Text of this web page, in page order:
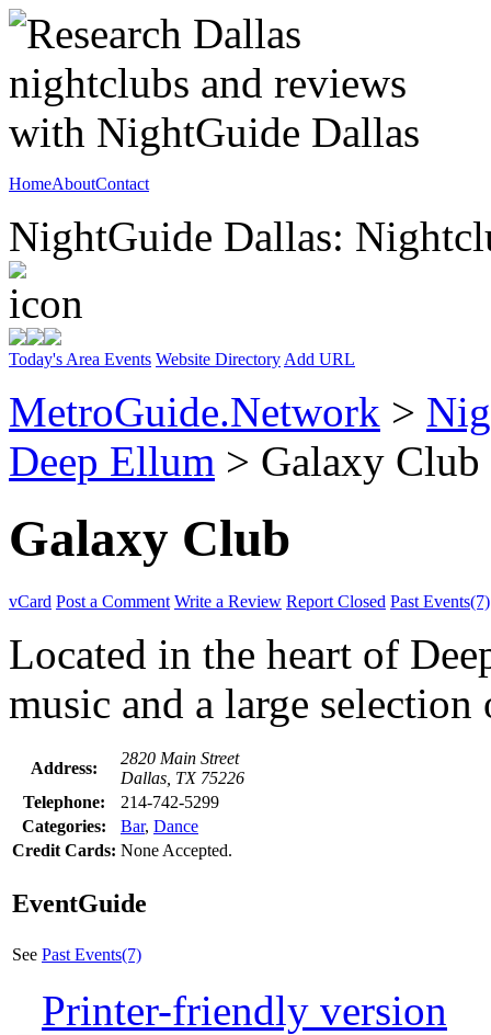
HomeAboutContact
NightGuide Dallas:
Today's Area Events Website Directory Add URL
MetroGuide.Network >
Deep Ellum > Galaxy
Galaxy Club
vCard Post a Comment Write a Review Report Closed Past Events(7)
Located in the heart of
music and a large
Address:
2820 Main Street
Dallas, TX 75226
Telephone:
214-742-5299
Categories:
Bar, Dance
Credit Cards: None Accepted.
EventGuide
See Past Events(7)
Printer-friendly version